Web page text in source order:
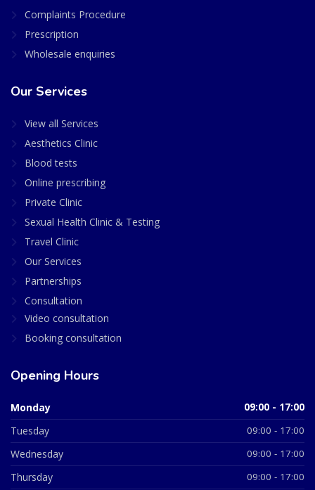
Complaints Procedure
Prescription
Wholesale enquiries
Our Services
View all Services
Aesthetics Clinic
Blood tests
Online prescribing
Private Clinic
Sexual Health Clinic & Testing
Travel Clinic
Our Services
Partnerships
Consultation
Video consultation
Booking consultation
Opening Hours
Monday 09:00 - 17:00
Tuesday 09:00 - 17:00
Wednesday 09:00 - 17:00
Thursday 09:00 - 17:00